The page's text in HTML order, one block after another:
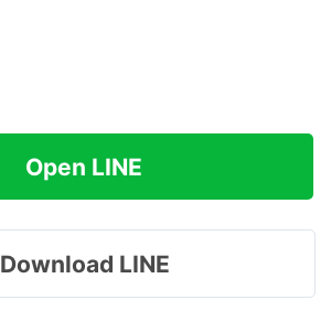
Open LINE
Download LINE